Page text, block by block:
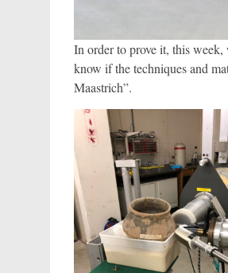
In order to prove it, this
know if the techniques and
Maastrich”.